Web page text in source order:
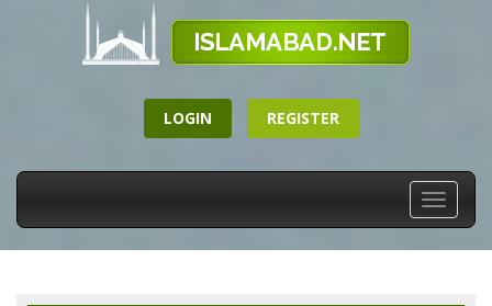
LOGIN REGISTER
Toggle